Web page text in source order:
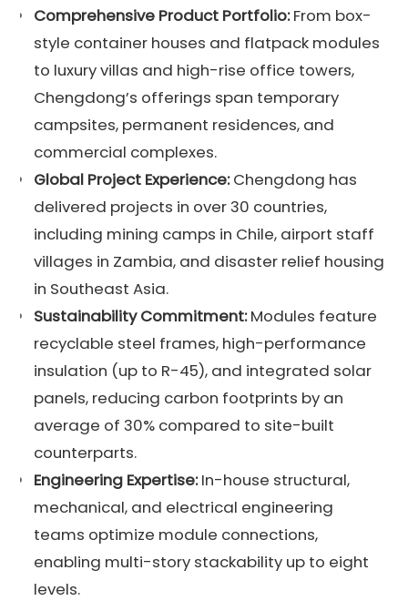
Comprehensive Product Portfolio:From box-
style container houses and flatpack modules
to luxury villas and high-rise office towers,
Chengdong’s offerings span temporary
campsites, permanent residences, and
commercial complexes.
Global Project Experience:Chengdong has
delivered projects in over 30 countries,
including mining camps in Chile, airport staff
villages in Zambia, and disaster relief housing
in Southeast Asia.
Sustainability Commitment:Modules feature
recyclable steel frames, high-performance
insulation (up to R-45), and integrated solar
panels, reducing carbon footprints by an
average of 30% compared to site-built
counterparts.
Engineering Expertise:In-house structural,
mechanical, and electrical engineering
teams optimize module connections,
enabling multi-story stackability up to eight
levels.